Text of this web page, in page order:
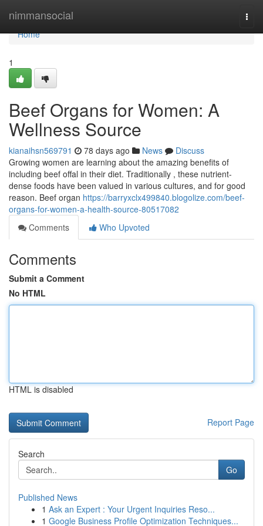
nimmansocial
Home
Home
1
Beef Organs for Women: A
Wellness Source
kianaihsn569791 78 days ago News
Discuss
Growing women are learning about the amazing benefits of
including beef offal in their diet. Traditionally , these nutrient-
dense foods have been valued in various cultures, and for good
reason. Beef organ https://barryxclx499840.blogolize.com/beef-
organs-for-women-a-health-source-80517082
Comments
Who Upvoted
Comments
Submit a Comment
No HTML
HTML is disabled
Report Page
Search
Go
Published News
1 Ask an Expert : Your Urgent Inquiries Reso...
1 Google Business Profile Optimization Techniques...